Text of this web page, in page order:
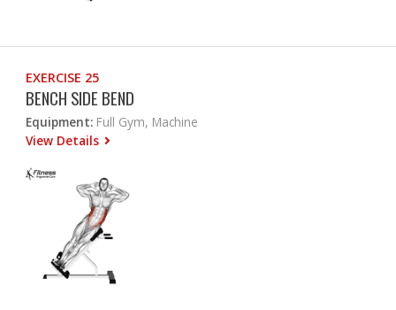
EXERCISE 25
BENCH SIDE BEND
Equipment: Full Gym, Machine
View Details